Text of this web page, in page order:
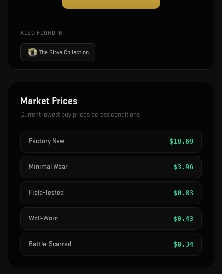
ALSO FOUND IN
The Glove Collection
Market Prices
Current lowest buy prices across conditions
Factory New $18.69
Minimal Wear $3.96
Field-Tested $0.83
Well-Worn $0.43
Battle-Scarred $0.34